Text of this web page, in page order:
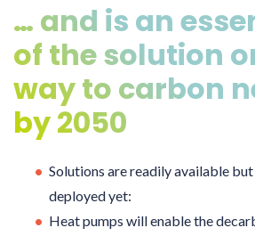
… and is an
of the solution
way to carbon
by 2050
Solutions are readily available
deployed yet:
Heat pumps will enable the